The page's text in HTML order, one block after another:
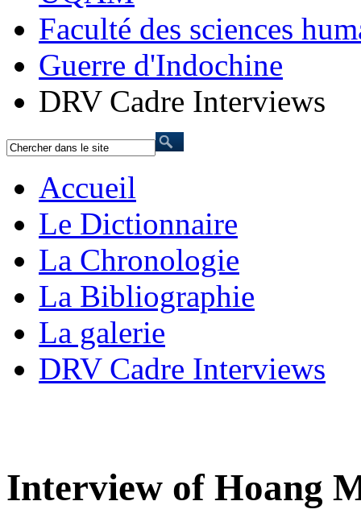
Faculté des sciences
Guerre d'Indochine
DRV Cadre Interviews
Accueil
Le Dictionnaire
La Chronologie
La Bibliographie
La galerie
DRV Cadre Interviews
Interview of Hoang